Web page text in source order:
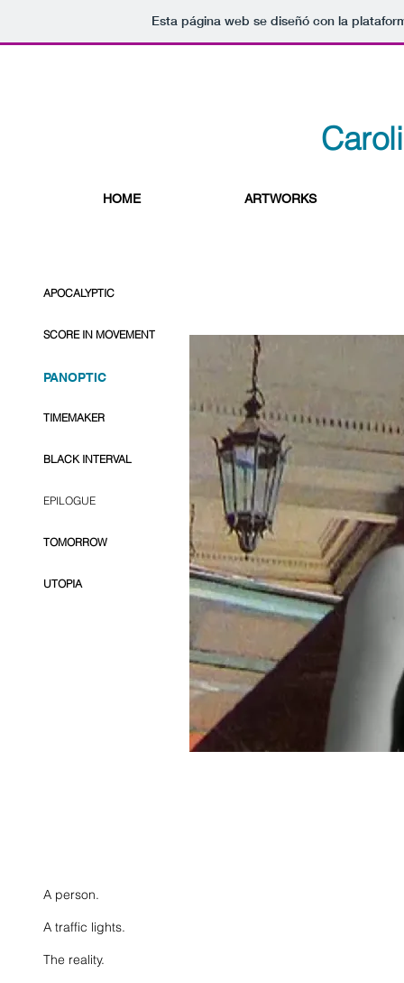
Esta página web se diseñó con la
HOME ARTWORKS
APOCALYPTIC
SCORE IN MOVEMENT
PANOPTIC
TIMEMAKER
BLACK INTERVAL
EPILOGUE
TOMORROW
UTOPIA
A person.
A traffic lights.
The reality.